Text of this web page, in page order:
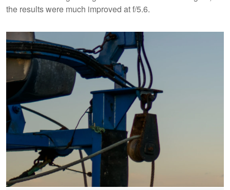
the results were much improved at f/5.6.